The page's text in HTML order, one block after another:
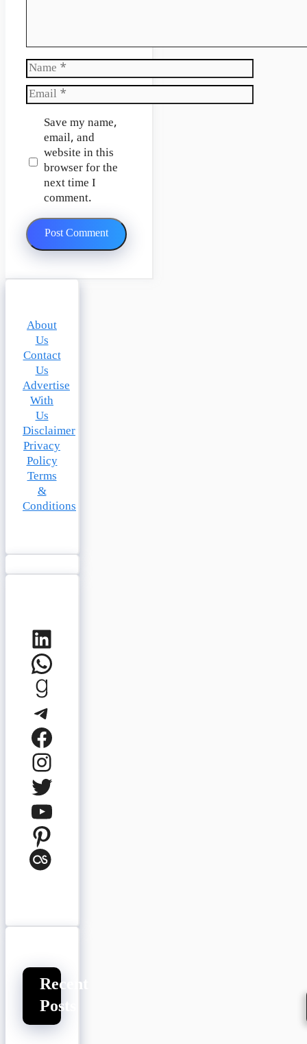
Name
Email
Website
Save my name,
email, and
website in this
browser for the
next time I
comment.
About
Us
Contact
Us
Advertise
With
Us
Disclaimer
Privacy
Policy
Terms
&
Conditions
LinkedIn
WhatsApp
Goodreads
Telegram
Facebook
Instagram
Twitter
YouTube
Pinterest
Last.fm
Recent
Posts